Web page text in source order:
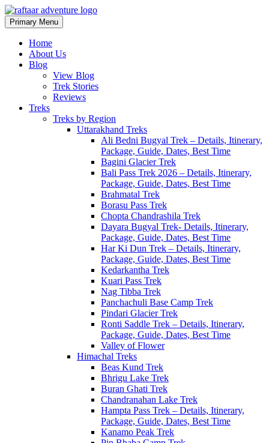
Raftaar Adventure
Biggest Trekking Site in Uttarakhand
Primary Menu
Home
About Us
Blog
View Blog
Trek Stories
Reviews
Treks
Treks by Region
Uttarakhand Treks
Ali Bedni Bugyal Trek – Details, Itinerary,
Package, Guide, Dates, Best Time
Bagini Glacier Trek
Bali Pass Trek 2026 – Details, Itinerary,
Package, Guide, Dates, Best Time
Brahmatal Trek
Borasu Pass Trek
Chopta Chandrashila Trek
Dayara Bugyal Trek- Details, Itinerary,
Package, Guide, Dates, Best Time
Har Ki Dun Trek – Details, Itinerary,
Package, Guide, Dates, Best Time
Kedarkantha Trek
Kuari Pass Trek
Nag Tibba Trek
Panchachuli Base Camp Trek
Pindari Glacier Trek
Ronti Saddle Trek – Details, Itinerary,
Package, Guide, Dates, Best Time
Valley of Flower
Himachal Treks
Beas Kund Trek
Bhrigu Lake Trek
Buran Ghati Trek
Chandranahan Lake Trek
Hampta Pass Trek – Details, Itinerary,
Package, Guide, Dates, Best Time
Kanamo Peak Trek